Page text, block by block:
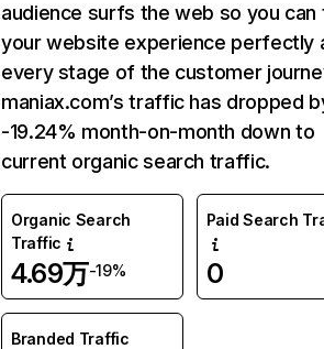
audience surfs the web so you can
your website experience perfectly
every stage of the customer
maniax.com’s traffic has dropped
-19.24% month-on-month down to
current organic search traffic.
Organic Search
Traffic
4.69万-19%
Paid Search
0
Branded Traffic